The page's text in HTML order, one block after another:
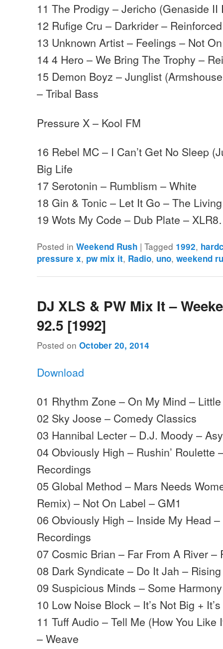
11 The Prodigy – Jericho (Genaside II
12 Rufige Cru – Darkrider – Reinforced
13 Unknown Artist – Feelings – Not
14 4 Hero – We Bring The Trophy –
15 Demon Boyz – Junglist
– Tribal Bass
Pressure X – Kool FM
16 Rebel MC – I Can’t Get No Sleep
Big Life
17 Serotonin – Rumblism – White
18 Gin & Tonic – Let It Go – The
19 Wots My Code – Dub Plate –
Posted in Weekend Rush |Tagged 1992,
pressure x, pw mix it, Radio, uno,weekend
DJ XLS & PW Mix It –
92.5 [1992]
Posted onOctober 20, 2014
Download
01 Rhythm Zone – On My Mind –
02 Sky Joose – Comedy Classics
03 Hannibal Lecter – D.J. Moody –
04 Obviously High – Rushin’ Roulette
Recordings
05 Global Method – Mars Needs
Remix) – Not On Label – GM1
06 Obviously High – Inside My Head
Recordings
07 Cosmic Brian – Far From A River –
08 Dark Syndicate – Do It Jah –
09 Suspicious Minds – Some
10 Low Noise Block – It’s Not Big +
11 Tuff Audio – Tell Me (How You
– Weave